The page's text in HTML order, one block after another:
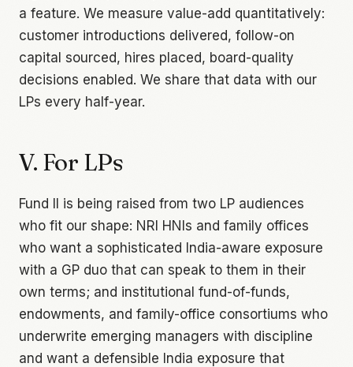
a feature. We measure value-add quantitatively:
customer introductions delivered, follow-on
capital sourced, hires placed, board-quality
decisions enabled. We share that data with our
LPs every half-year.
V. For LPs
Fund II is being raised from two LP audiences
who fit our shape: NRI HNIs and family offices
who want a sophisticated India-aware exposure
with a GP duo that can speak to them in their
own terms; and institutional fund-of-funds,
endowments, and family-office consortiums who
underwrite emerging managers with discipline
and want a defensible India exposure that